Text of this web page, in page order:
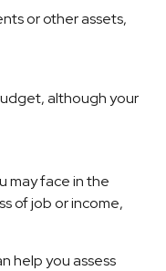
or other assets,
although your
may face in the
of job or income,
help you assess